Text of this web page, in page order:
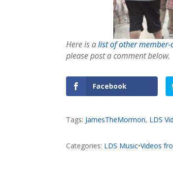
Here is alist of other member-
please post a comment below.
Facebook
Tags: JamesTheMormon, LDS
Categories: LDS Music•Videos